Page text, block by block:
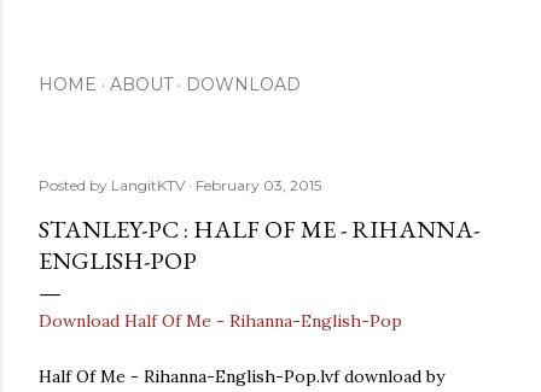
HOME ABOUT DOWNLOAD
Posted by LangitKTV February 03, 2015
STANLEY-PC : HALF OF ME - RIHANNA-
ENGLISH-POP
Download Half Of Me - Rihanna-English-Pop
Half Of Me - Rihanna-English-Pop.lvf download by